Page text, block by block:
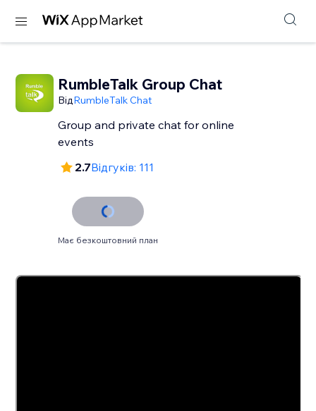
RumbleTalk Group Chat
ВідRumbleTalk Chat
Group and private chat for online
events
2.7Відгуків: 111
Має безкоштовний план